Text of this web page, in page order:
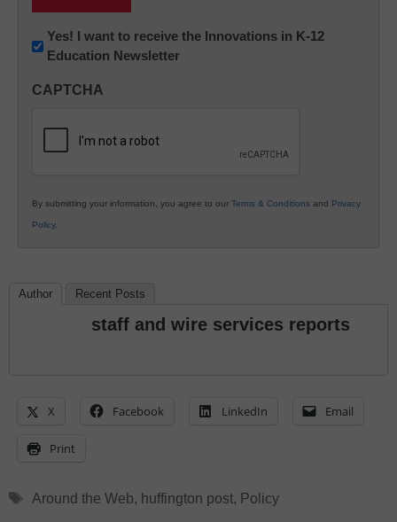
Newsletter:
Innovations
K12
Yes! I want to receive the Innovations in K-12
Education Newsletter
CAPTCHA
By submitting your information, you agree to our Terms & Conditions and Privacy
Policy.
Author Recent Posts
staff and wire services reports
X Facebook LinkedIn Email
Print
Tags
Around the Web, huffington post, Policy